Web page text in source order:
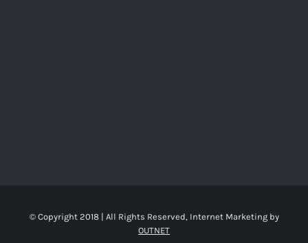
© Copyright 2018 | All Rights Reserved, Internet Marketing by
OUTNET